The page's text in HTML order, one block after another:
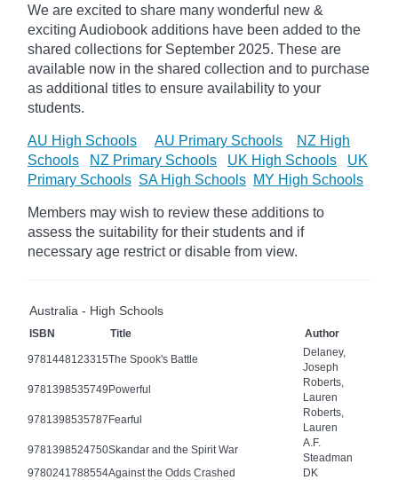
We are excited to share many wonderful new &
exciting Audiobook additions have been added to the
shared collections for September 2025. These are
available now in the shared collection and to purchase
as additional titles to ensure availability to your
students.
AU High Schools AU Primary Schools
NZ High
Schools
NZ Primary Schools UK High Schools
UK
Primary Schools SA High Schools MY High Schools
Members may wish to review these additions to
assess the suitability for their students and if
necessary age restrict or disable from view.
Australia - High Schools
ISBN Title Author
9781448123315The Spook's Battle
Delaney,
Joseph
9781398535749Powerful
Roberts,
Lauren
9781398535787Fearful
Roberts,
Lauren
9781398524750Skandar and the Spirit War
A.F.
Steadman
9780241788554Against the Odds Crashed DK